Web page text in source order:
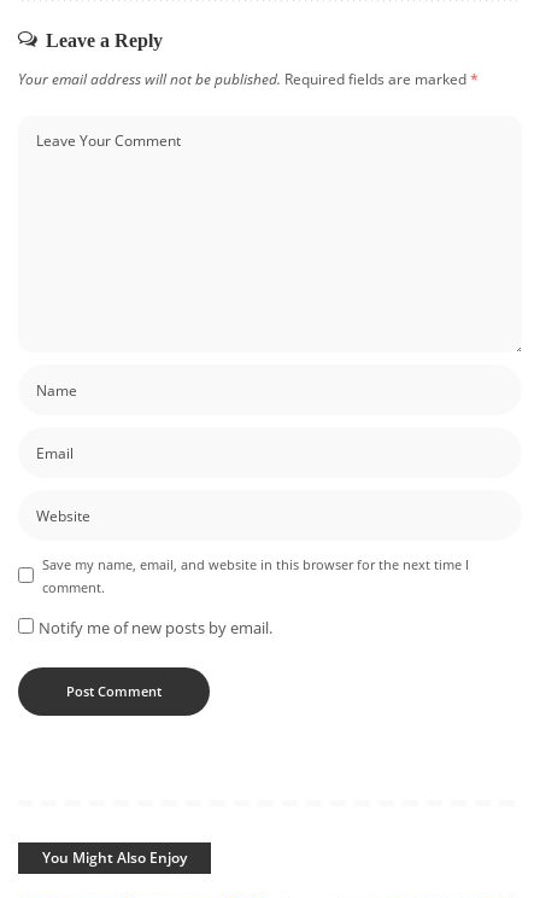
Leave a Reply
Your email address will not be published. Required fields are marked*
Save my name, email, and website in this browser for the next time I
comment.
Notify me of new posts by email.
You Might Also Enjoy